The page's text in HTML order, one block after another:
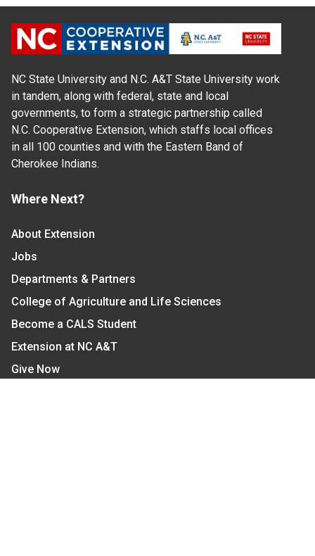
NC State University and N.C. A&T State University work
in tandem, along with federal, state and local
governments, to form a strategic partnership called
N.C. Cooperative Extension, which staffs local offices
in all 100 counties and with the Eastern Band of
Cherokee Indians.
Where Next?
About Extension
Jobs
Departments & Partners
College of Agriculture and Life Sciences
Become a CALS Student
Extension at NC A&T
Give Now